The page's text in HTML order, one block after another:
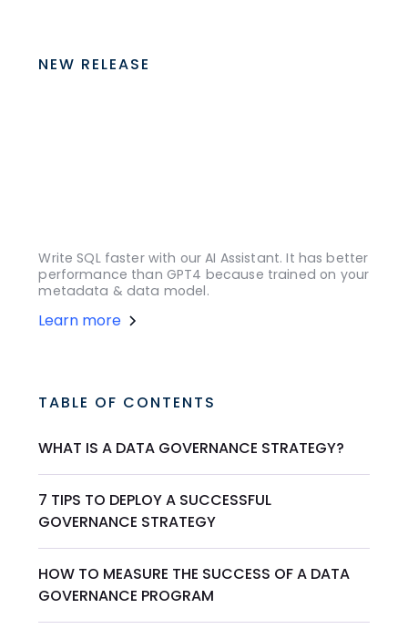
NEW RELEASE
Write SQL faster with our AI Assistant. It has better
performance than GPT4 because trained on your
metadata & data model.
Learn more
TABLE OF CONTENTS
WHAT IS A DATA GOVERNANCE STRATEGY?
7 TIPS TO DEPLOY A SUCCESSFUL
GOVERNANCE STRATEGY
HOW TO MEASURE THE SUCCESS OF A DATA
GOVERNANCE PROGRAM